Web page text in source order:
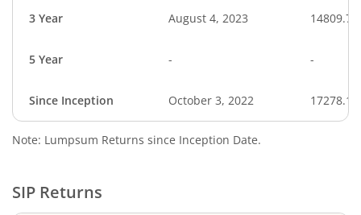
3 Year August 4, 2023 14809.76
5 Year - -
Since Inception October 3, 2022 17278.10
Note: Lumpsum Returns since Inception Date.
SIP Returns